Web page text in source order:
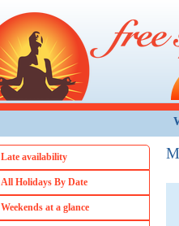
Late availability
All Holidays By Date
Weekends at a glance